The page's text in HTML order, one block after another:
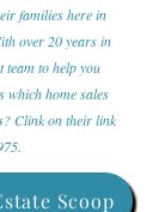
families here in
over 20 years in
team to help you
which home sales
Clink on their link
.
Scoop